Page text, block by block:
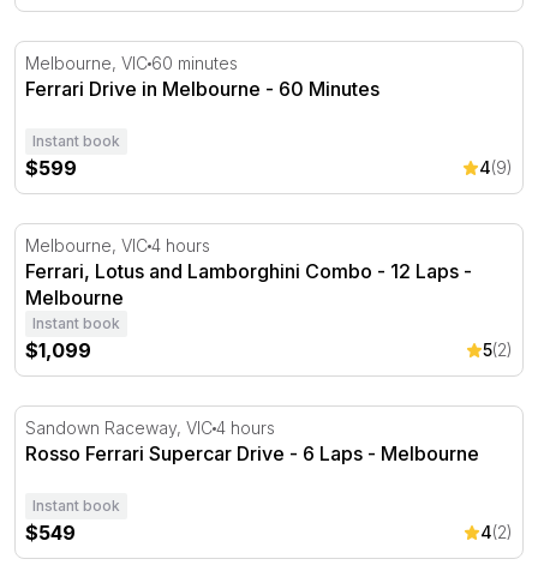
Ferrari Drive in Melbourne - 60 Minutes
Melbourne, VIC 60 minutes
Ferrari Drive in Melbourne - 60 Minutes
Instant book
$599 4(9)
Ferrari, Lotus and Lamborghini Combo - 12 Laps -
Melbourne, VIC4 hours
Ferrari, Lotus and Lamborghini Combo - 12 Laps -
Melbourne
Instant book
$1,099 5(2)
Rosso Ferrari Supercar Drive - 6 Laps - Melbourne
Sandown Raceway, VIC4 hours
Rosso Ferrari Supercar Drive - 6 Laps - Melbourne
Instant book
$549 4(2)